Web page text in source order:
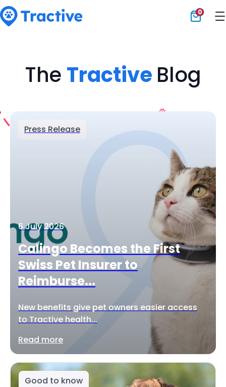
0
The Tractive Blog
Press Release
6 July 2026
Calingo Becomes the First
Swiss Pet Insurer to
Reimburse...
New benefits give pet owners easier access
to Tractive health...
Read more
Good to know